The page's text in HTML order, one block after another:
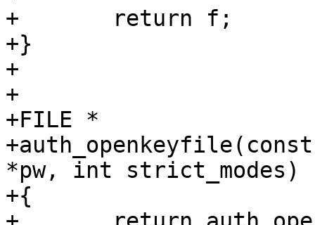
+	return f;
+}
+
+
+FILE *
*pw, int strict_modes)
+{